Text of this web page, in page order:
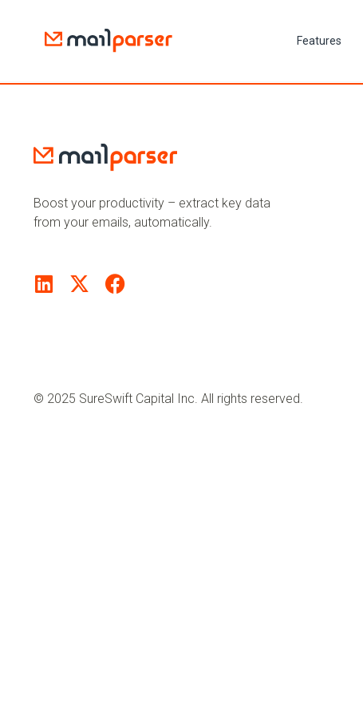
Features
Boost your productivity – extract key data
from your emails, automatically.
© 2025 SureSwift Capital Inc. All rights reserved.